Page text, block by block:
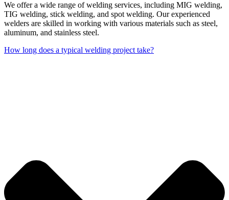
We offer a wide range of welding services, including MIG welding,
TIG welding, stick welding, and spot welding. Our experienced
welders are skilled in working with various materials such as steel,
aluminum, and stainless steel.
How long does a typical welding project take?